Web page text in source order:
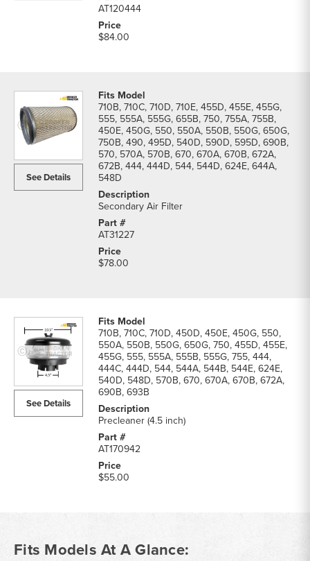
AT120444
$84.00
See Details
710B, 710C, 710D, 710E, 455D, 455E, 455G,
555, 555A, 555G, 655B, 750, 755A, 755B,
450E, 450G, 550, 550A, 550B, 550G, 650G,
750B, 490, 495D, 540D, 590D, 595D, 690B,
570, 570A, 570B, 670, 670A, 670B, 672A,
672B, 444, 444D, 544, 544D, 624E, 644A,
548D
Secondary Air Filter
AT31227
$78.00
See Details
710B, 710C, 710D, 450D, 450E, 450G, 550,
550A, 550B, 550G, 650G, 750, 455D, 455E,
455G, 555, 555A, 555B, 555G, 755, 444,
444C, 444D, 544, 544A, 544B, 544E, 624E,
540D, 548D, 570B, 670, 670A, 670B, 672A,
690B, 693B
Precleaner (4.5 inch)
AT170942
$55.00
Fits Models At A Glance: